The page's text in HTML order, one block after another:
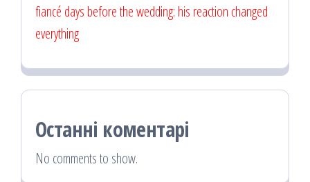
fiancé days before the wedding: his reaction changed
everything
Останні коментарі
No comments to show.